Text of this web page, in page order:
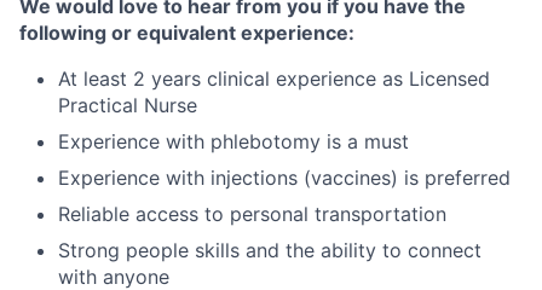
We would love to hear from you if you have the
following or equivalent experience:
At least 2 years clinical experience as Licensed
Practical Nurse
Experience with phlebotomy is a must
Experience with injections (vaccines) is preferred
Reliable access to personal transportation
Strong people skills and the ability to connect
with anyone